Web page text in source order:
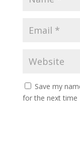
Save my
for the next time